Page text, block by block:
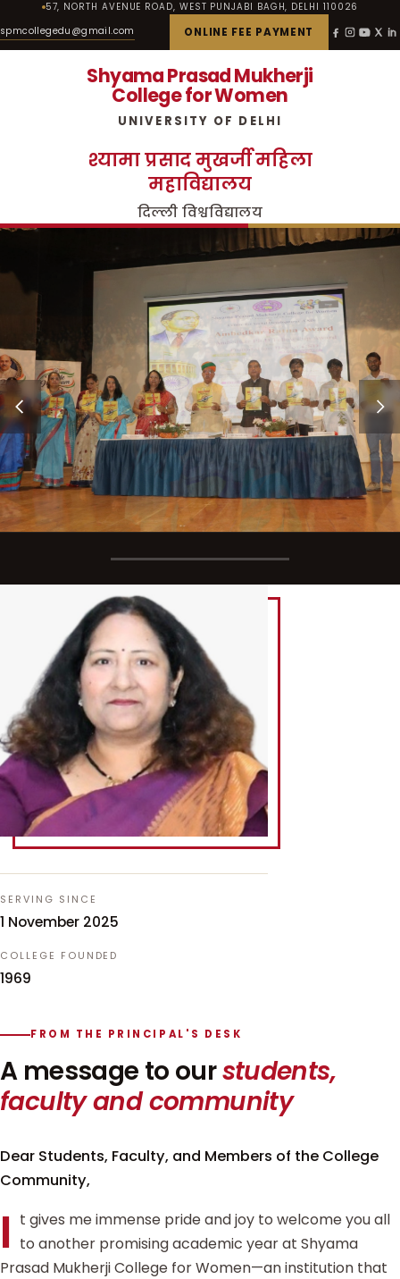
57, NORTH AVENUE ROAD, WEST PUNJABI BAGH, DELHI 110026
spmcollegedu@gmail.com ONLINE FEE PAYMENT
Shyama Prasad Mukherji
College for Women
UNIVERSITY OF DELHI
श्यामा प्रसाद मुखर्जी महिला
महाविद्यालय
दिल्ली विश्वविद्यालय
SERVING SINCE
1 November 2025
COLLEGE FOUNDED
1969
FROM THE PRINCIPAL'S DESK
A message to ourstudents,
faculty and community
Dear Students, Faculty, and Members of the College
Community,
I t gives me immense pride and joy to welcome you all
to another promising academic year at Shyama
Prasad Mukherji College for Women—an institution that